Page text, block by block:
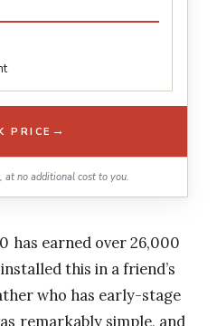
PRICE →
at no additional cost to you.
has earned over 26,000
this in a friend’s
who has early-stage
remarkably simple, and